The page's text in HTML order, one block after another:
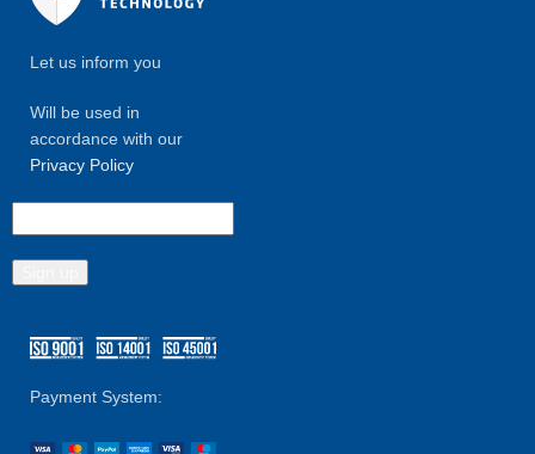
Let us inform you
Will be used in
accordance with our
Privacy Policy
Payment System: